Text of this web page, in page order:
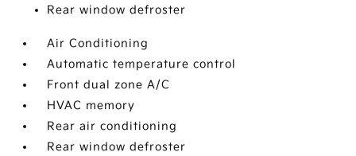
Rear window defroster
Air Conditioning
Automatic temperature control
Front dual zone A/C
HVAC memory
Rear air conditioning
Rear window defroster